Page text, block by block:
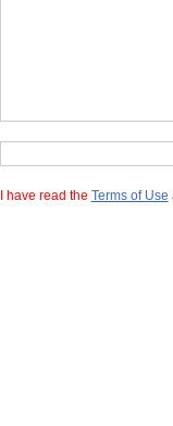
I have read the Terms of Use